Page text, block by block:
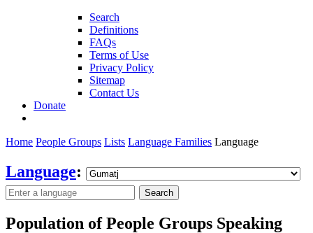
Search
Definitions
FAQs
Terms of Use
Privacy Policy
Sitemap
Contact Us
Donate
Home People Groups Lists Language Families Language
Language:
Search
Population of People Groups Speaking